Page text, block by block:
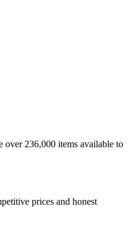
over 236,000 items available to
prices and honest